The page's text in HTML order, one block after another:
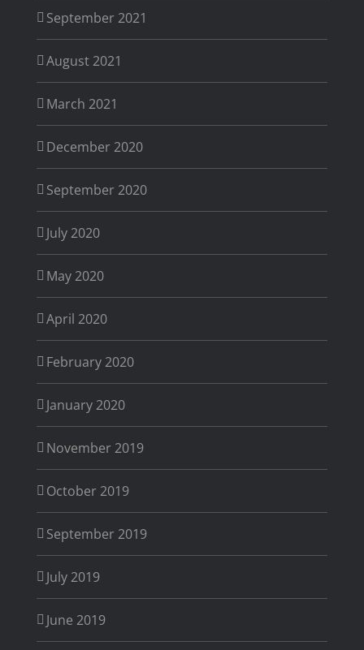
September 2021
August 2021
March 2021
December 2020
September 2020
July 2020
May 2020
April 2020
February 2020
January 2020
November 2019
October 2019
September 2019
July 2019
June 2019